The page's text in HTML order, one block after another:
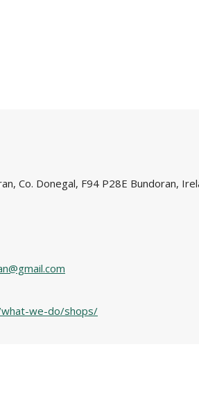
Co. Donegal, F94 P28E Bundoran,
we-do/shops/